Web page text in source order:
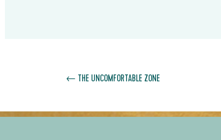
← THE UNCOMFORTABLE ZONE